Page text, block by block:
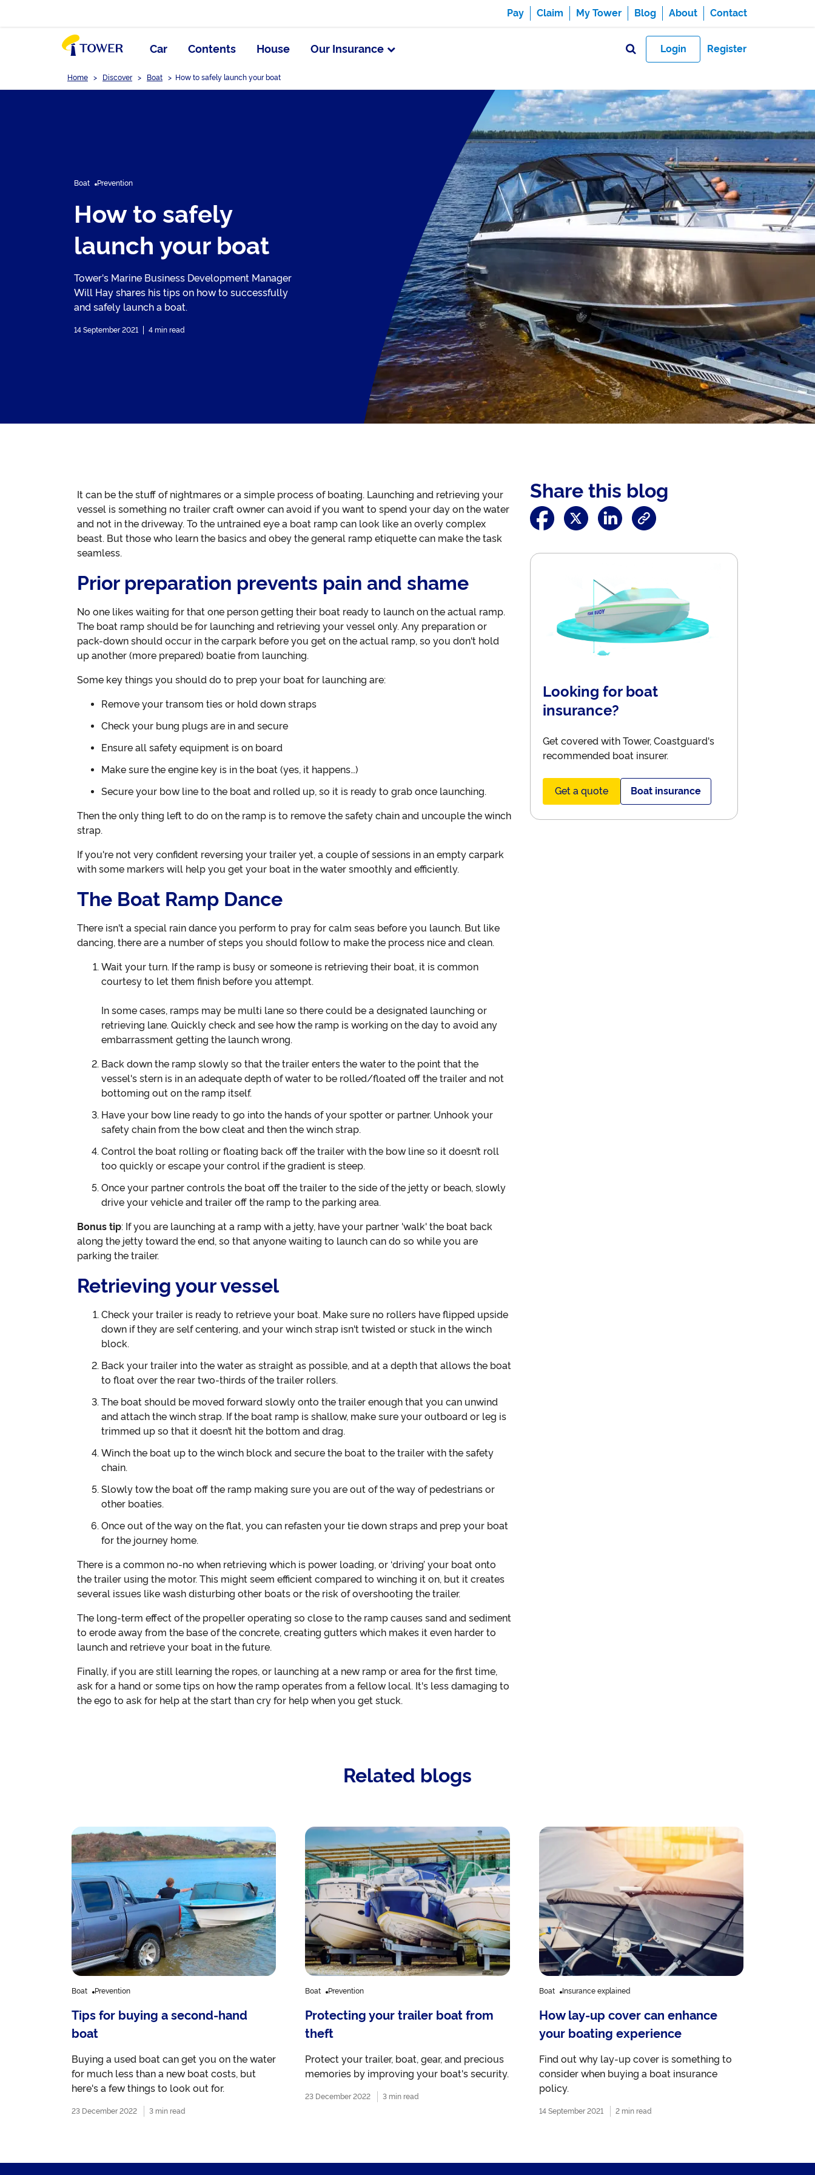
Pay Claim My Tower Blog About Contact
Car Contents House Our Insurance Login Register
Home > Discover > Boat > How to safely launch your boat
Boat Prevention
How to safely
launch your boat
Tower's Marine Business Development Manager
Will Hay shares his tips on how to successfully
and safely launch a boat.
14 September 2021 4 min read
It can be the stuff of nightmares or a simple process of boating. Launching and retrieving your
vessel is something no trailer craft owner can avoid if you want to spend your day on the water
and not in the driveway. To the untrained eye a boat ramp can look like an overly complex
beast. But those who learn the basics and obey the general ramp etiquette can make the task
seamless.
Prior preparation prevents pain and shame
No one likes waiting for that one person getting their boat ready to launch on the actual ramp.
The boat ramp should be for launching and retrieving your vessel only. Any preparation or
pack-down should occur in the carpark before you get on the actual ramp, so you don't hold
up another (more prepared) boatie from launching.
Some key things you should do to prep your boat for launching are:
Remove your transom ties or hold down straps
Check your bung plugs are in and secure
Ensure all safety equipment is on board
Make sure the engine key is in the boat (yes, it happens…)
Secure your bow line to the boat and rolled up, so it is ready to grab once launching.
Then the only thing left to do on the ramp is to remove the safety chain and uncouple the winch
strap.
If you're not very confident reversing your trailer yet, a couple of sessions in an empty carpark
with some markers will help you get your boat in the water smoothly and efficiently.
The Boat Ramp Dance
There isn't a special rain dance you perform to pray for calm seas before you launch. But like
dancing, there are a number of steps you should follow to make the process nice and clean.
Wait your turn. If the ramp is busy or someone is retrieving their boat, it is common
courtesy to let them finish before you attempt.
In some cases, ramps may be multi lane so there could be a designated launching or
retrieving lane. Quickly check and see how the ramp is working on the day to avoid any
embarrassment getting the launch wrong.
Back down the ramp slowly so that the trailer enters the water to the point that the
vessel's stern is in an adequate depth of water to be rolled/floated off the trailer and not
bottoming out on the ramp itself.
Have your bow line ready to go into the hands of your spotter or partner. Unhook your
safety chain from the bow cleat and then the winch strap.
Control the boat rolling or floating back off the trailer with the bow line so it doesn’t roll
too quickly or escape your control if the gradient is steep.
Once your partner controls the boat off the trailer to the side of the jetty or beach, slowly
drive your vehicle and trailer off the ramp to the parking area.
Bonus tip: If you are launching at a ramp with a jetty, have your partner 'walk' the boat back
along the jetty toward the end, so that anyone waiting to launch can do so while you are
parking the trailer.
Retrieving your vessel
Check your trailer is ready to retrieve your boat. Make sure no rollers have flipped upside
down if they are self centering, and your winch strap isn't twisted or stuck in the winch
block.
Back your trailer into the water as straight as possible, and at a depth that allows the boat
to float over the rear two-thirds of the trailer rollers.
The boat should be moved forward slowly onto the trailer enough that you can unwind
and attach the winch strap. If the boat ramp is shallow, make sure your outboard or leg is
trimmed up so that it doesn’t hit the bottom and drag.
Winch the boat up to the winch block and secure the boat to the trailer with the safety
chain.
Slowly tow the boat off the ramp making sure you are out of the way of pedestrians or
other boaties.
Once out of the way on the flat, you can refasten your tie down straps and prep your boat
for the journey home.
There is a common no-no when retrieving which is power loading, or ‘driving’ your boat onto
the trailer using the motor. This might seem efficient compared to winching it on, but it creates
several issues like wash disturbing other boats or the risk of overshooting the trailer.
The long-term effect of the propeller operating so close to the ramp causes sand and sediment
to erode away from the base of the concrete, creating gutters which makes it even harder to
launch and retrieve your boat in the future.
Finally, if you are still learning the ropes, or launching at a new ramp or area for the first time,
ask for a hand or some tips on how the ramp operates from a fellow local. It's less damaging to
the ego to ask for help at the start than cry for help when you get stuck.
Share this blog
Looking for boat
insurance?
Get covered with Tower, Coastguard's
recommended boat insurer.
Get a quote Boat insurance
Related blogs
Boat Prevention
Tips for buying a second-hand
boat
Buying a used boat can get you on the water
for much less than a new boat costs, but
here's a few things to look out for.
23 December 2022 3 min read
Boat Prevention
Protecting your trailer boat from
theft
Protect your trailer, boat, gear, and precious
memories by improving your boat's security.
23 December 2022 3 min read
Boat Insurance explained
How lay-up cover can enhance
your boating experience
Find out why lay-up cover is something to
consider when buying a boat insurance
policy.
14 September 2021 2 min read